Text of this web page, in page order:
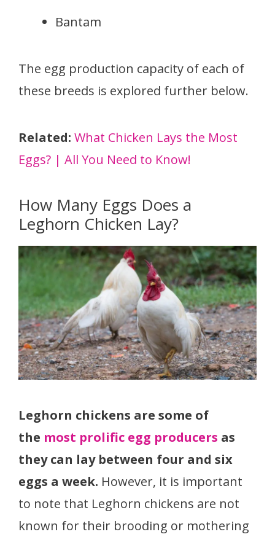
Bantam
The egg production capacity of each of
these breeds is explored further below.
Related: What Chicken Lays the Most
Eggs? | All You Need to Know!
How Many Eggs Does a
Leghorn Chicken Lay?
Leghorn chickens are some of
the most prolific egg producers as
they can lay between four and six
eggs a week. However, it is important
to note that Leghorn chickens are not
known for their brooding or mothering